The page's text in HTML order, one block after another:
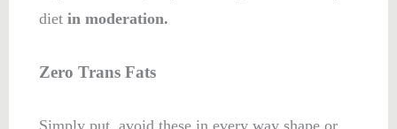
diet in moderation.
Zero Trans Fats